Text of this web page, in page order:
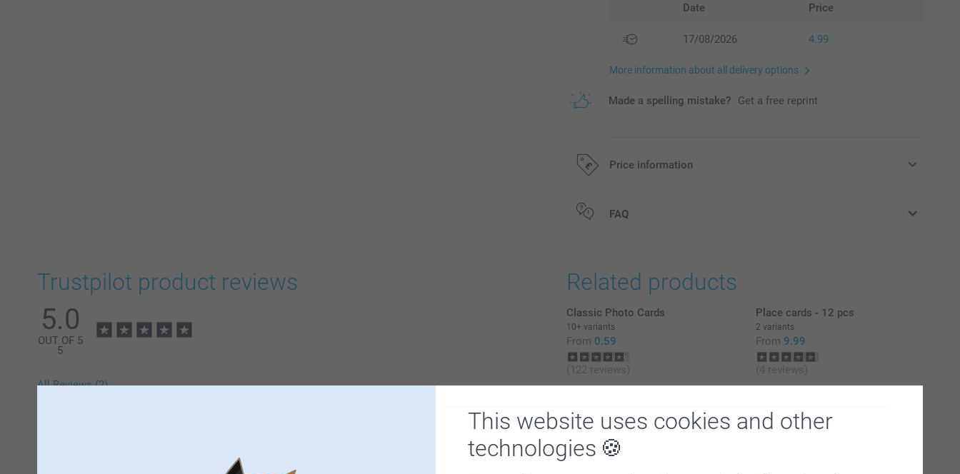
This website uses cookies and other
technologies
Date Price
17/08/2026 4.99
More information about all delivery options
Made a spelling mistake? Get a free reprint
Price information
All prices are in Pounds (£) including VAT and excluding shipping costs.
FAQ
Trustpilot product reviews
5.0
OUT OF 5
5
All Reviews (2)
0
0
Related products
Classic Photo Cards
10+ variants
From 0.59
(122 reviews)
Place cards - 12 pcs
2 variants
From 9.99
(4 reviews)
6 variants
From 20.99
4 variants
From 7.99